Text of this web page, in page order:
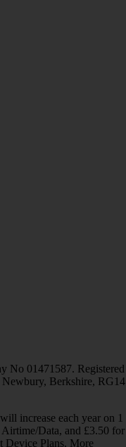
No 01471587. Registered
Berkshire, RG14
increase each year on 1
Data, and £3.50 for
Device Plans. More